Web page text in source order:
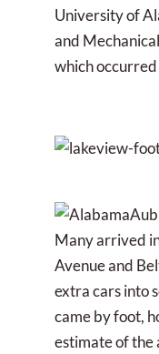
University of
and
which
Many arrived
Avenue and
extra cars into
came by foot,
estimate of the